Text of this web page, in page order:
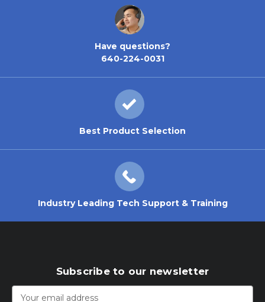
Have questions?
640-224-0031
Best Product Selection
Industry Leading Tech Support & Training
Subscribe to our newsletter